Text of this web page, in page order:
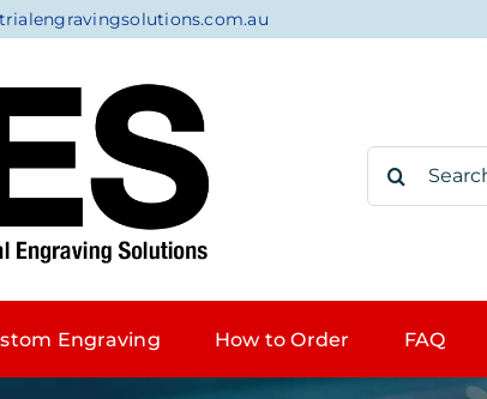
Search
for:
Engraving How to Order FAQ